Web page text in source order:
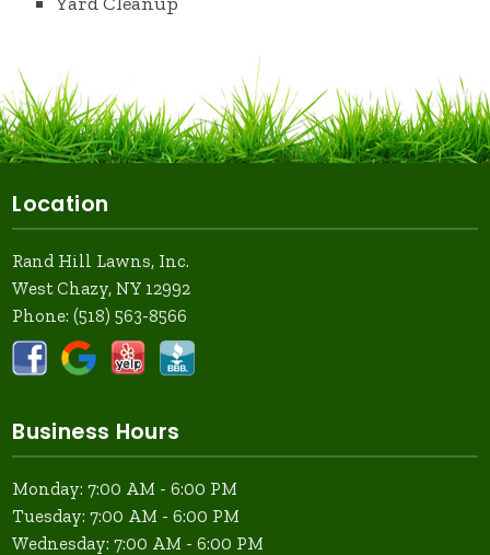
Location
Rand Hill Lawns, Inc.
West Chazy, NY 12992
Phone:(518) 563-8566
Business Hours
Monday: 7:00 AM - 6:00 PM
Tuesday: 7:00 AM - 6:00 PM
Wednesday: 7:00 AM - 6:00 PM